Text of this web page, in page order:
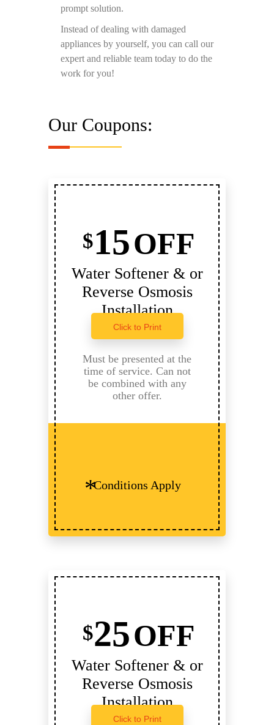
prompt solution.
Instead of dealing with damaged
appliances by yourself, you can call our
expert and reliable team today to do the
work for you!
Our Coupons:
$15OFF
Water Softener & or
Reverse Osmosis
Installation
Click to Print
Must be presented at the
time of service. Can not
be combined with any
other offer.
Conditions Apply
$25OFF
Water Softener & or
Reverse Osmosis
Installation
Click to Print